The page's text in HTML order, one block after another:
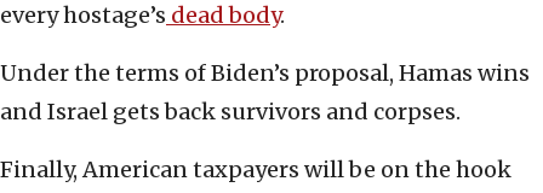
every hostage’s dead body.
Under the terms of Biden’s proposal, Hamas wins
and Israel gets back survivors and corpses.
Finally, American taxpayers will be on the hook